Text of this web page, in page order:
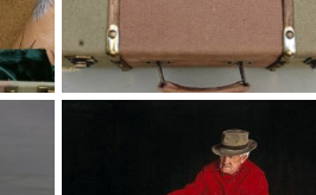
t (1200 x 798).jpg
Feb 6, 2026